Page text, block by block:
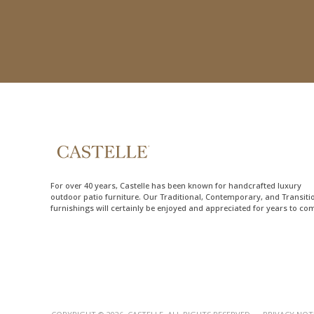
For over 40 years, Castelle has been known for handcrafted luxury
outdoor patio furniture. Our Traditional, Contemporary, and
furnishings will certainly be enjoyed and appreciated for years to